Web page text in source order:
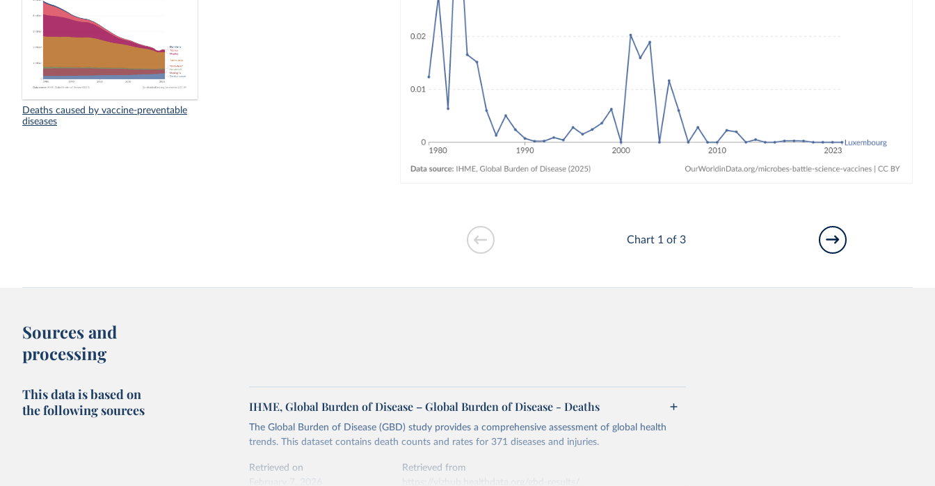
Deaths caused by vaccine-preventable
diseases
Chart 1 of 3
Sources and
processing
This data is based on
the following sources
IHME, Global Burden of Disease – Global Burden of Disease - Deaths
The Global Burden of Disease (GBD) study provides a comprehensive assessment of global health
trends. This dataset contains death counts and rates for 371 diseases and injuries.
Retrieved on
Retrieved from